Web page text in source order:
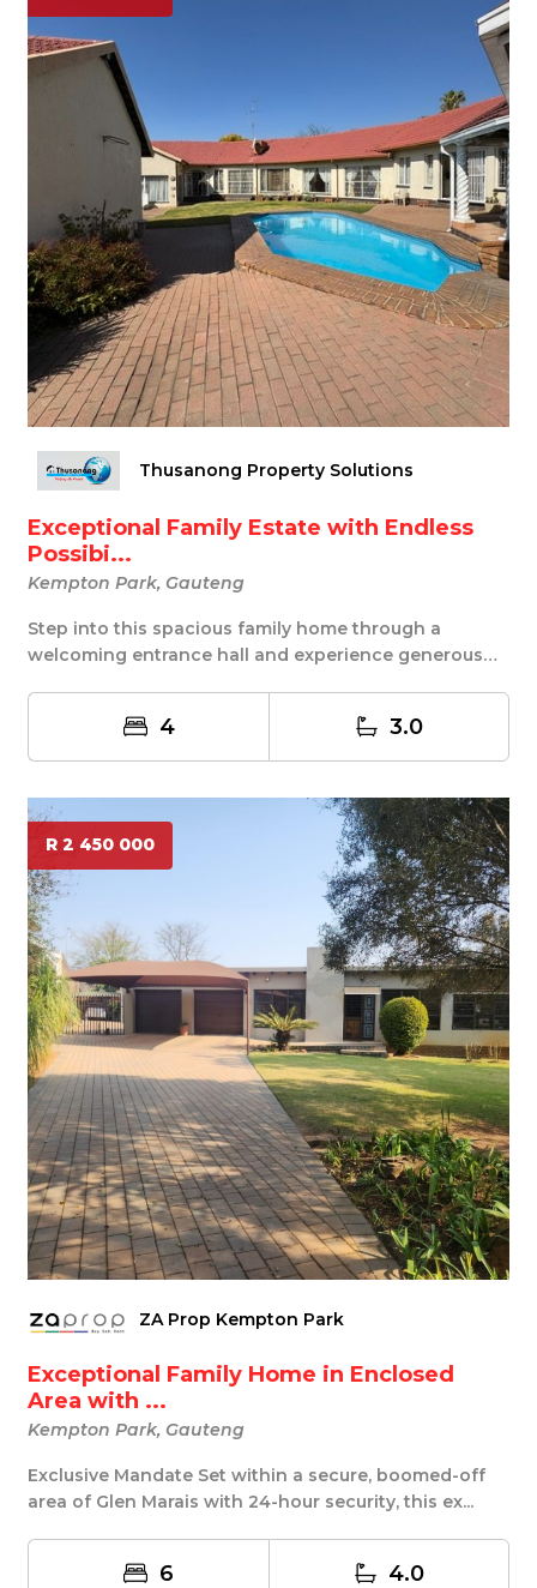
Thusanong Property Solutions
Exceptional Family Estate with Endless
Possibi...
Kempton Park, Gauteng
Step into this spacious family home through a
welcoming entrance hall and experience generous
4 3.0
R 2 450 000
ZA Prop Kempton Park
Exceptional Family Home in Enclosed
Area with ...
Kempton Park, Gauteng
Exclusive Mandate Set within a secure, boomed-off
area of Glen Marais with 24-hour security, this ex...
6 4.0